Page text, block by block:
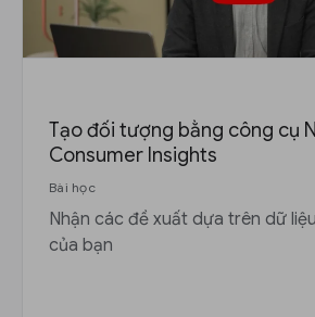
Tạo đối tượng bằng công cụ
Consumer Insights
Bài học
Nhận các đề xuất dựa trên dữ
của bạn